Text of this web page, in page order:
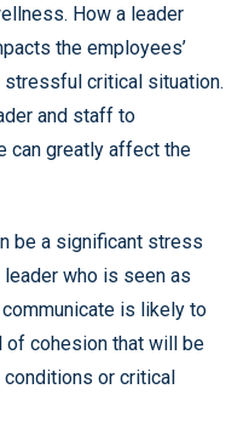
How a leader
the employees’
critical situation.
and staff to
can greatly affect the
be a significant stress
who is seen as
is likely to
of cohesion that will be
or critical